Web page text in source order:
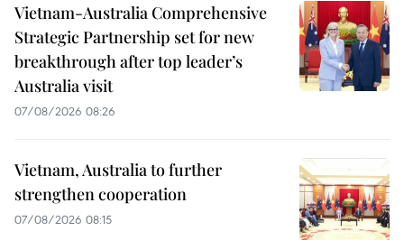
Vietnam-Australia Comprehensive
Strategic Partnership set for new
breakthrough after top leader’s
Australia visit
07/08/2026 08:26
Vietnam, Australia to further
strengthen cooperation
07/08/2026 08:15